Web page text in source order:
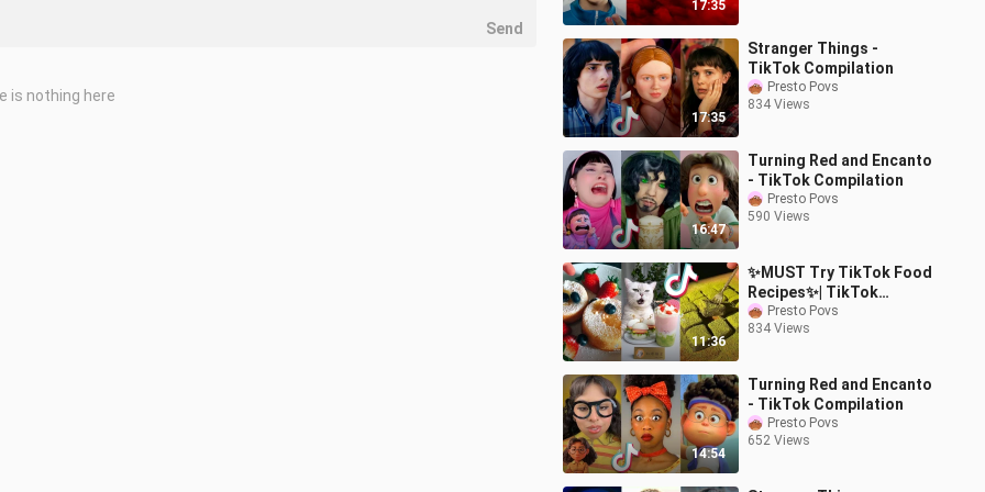
17:35
17:35
Stranger Things -
TikTok Compilation
Presto Povs
834 Views
16:47
Turning Red and Encanto
- TikTok Compilation
Presto Povs
590 Views
11:36
✨MUST Try TikTok Food
Recipes✨| TikTok
Compilation
Presto Povs
834 Views
14:54
Turning Red and Encanto
- TikTok Compilation
Presto Povs
652 Views
Send
is nothing here